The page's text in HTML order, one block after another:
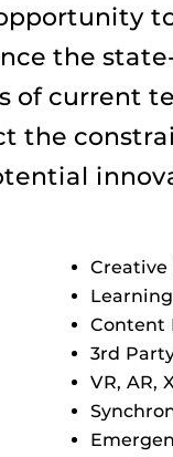
the
of current
Creative
Content
3rd
VR, AR,